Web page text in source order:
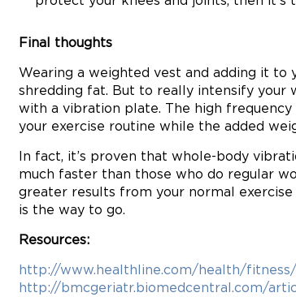
Final thoughts
Wearing a weighted vest and adding it to
shredding fat. But to really intensify your
with a vibration plate. The high
your exercise routine while the added
In fact, it’s proven that whole-body
much faster than those who do regular
greater results from your normal
is the way to go.
Resources:
http://www.healthline.com/health/
http://bmcgeriatr.biomedcentral.com/